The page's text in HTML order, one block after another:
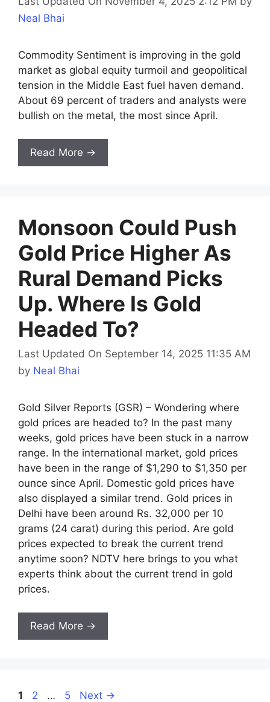
Neal Bhai
Commodity Sentiment is improving in the gold
market as global equity turmoil and geopolitical
tension in the Middle East fuel haven demand.
About 69 percent of traders and analysts were
bullish on the metal, the most since April.
Read More →
Monsoon Could Push
Gold Price Higher As
Rural Demand Picks
Up. Where Is Gold
Headed To?
Last Updated On September 14, 2025 11:35 AM
by Neal Bhai
Gold Silver Reports (GSR) – Wondering where
gold prices are headed to? In the past many
weeks, gold prices have been stuck in a narrow
range. In the international market, gold prices
have been in the range of $1,290 to $1,350 per
ounce since April. Domestic gold prices have
also displayed a similar trend. Gold prices in
Delhi have been around Rs. 32,000 per 10
grams (24 carat) during this period. Are gold
prices expected to break the current trend
anytime soon? NDTV here brings to you what
experts think about the current trend in gold
prices.
Read More →
Page
1 Page
2 … Page
5 Next →